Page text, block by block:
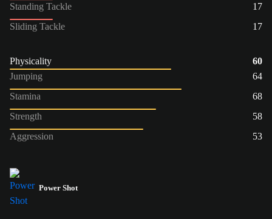
Standing Tackle
17
Sliding Tackle
17
Physicality
60
Jumping
64
Stamina
68
Strength
58
Aggression
53
Power Shot